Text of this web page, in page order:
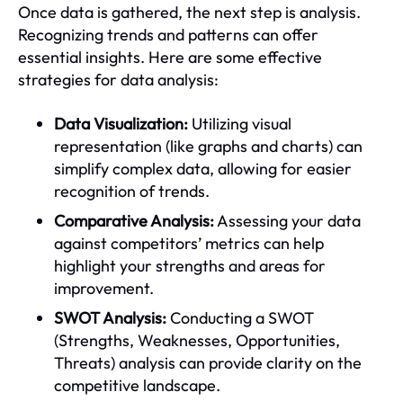
Once data is gathered, the next step is analysis.
Recognizing trends and patterns can offer
essential insights. Here are some effective
strategies for data analysis:
Data Visualization: Utilizing visual
representation (like graphs and charts) can
simplify complex data, allowing for easier
recognition of trends.
Comparative Analysis:Assessing your data
against competitors’ metrics can help
highlight your strengths and areas for
improvement.
SWOT Analysis:Conducting a SWOT
(Strengths, Weaknesses, Opportunities,
Threats) analysis can provide clarity on the
competitive landscape.